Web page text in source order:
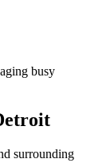
busy
surrounding